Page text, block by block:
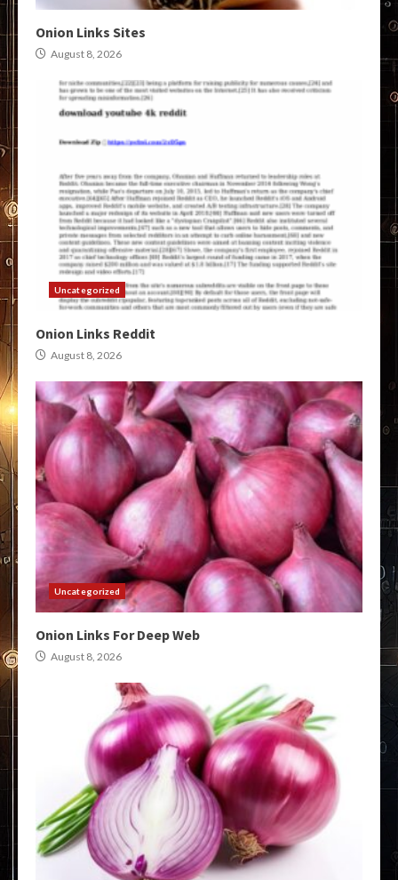
Onion Links Sites
August 8, 2026
Uncategorized
Onion Links Reddit
August 8, 2026
Uncategorized
Onion Links For Deep Web
August 8, 2026